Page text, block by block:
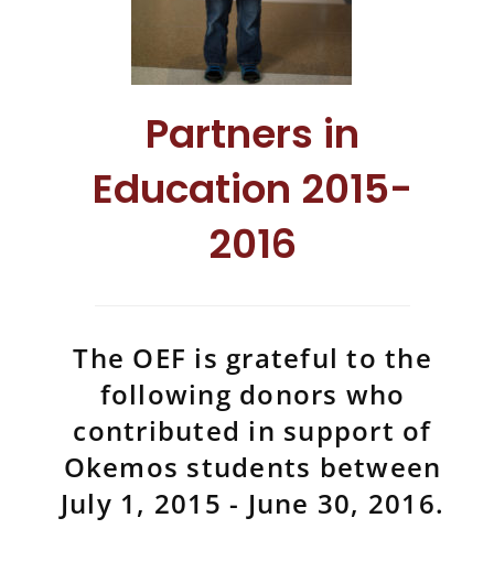
Partners in
Education 2015-
2016
The OEF is grateful to the
following donors who
contributed in support of
Okemos students between
July 1, 2015 - June 30, 2016.